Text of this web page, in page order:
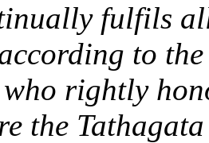
fulfils
to the
rightly
the